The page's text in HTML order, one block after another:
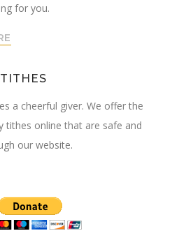
for you.
a cheerful giver. We offer the
tithes online that are safe and
our website.